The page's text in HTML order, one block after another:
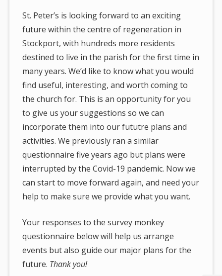
St. Peter’s is looking forward to an exciting
future within the centre of regeneration in
Stockport, with hundreds more residents
destined to live in the parish for the first time in
many years. We’d like to know what you would
find useful, interesting, and worth coming to
the church for. This is an opportunity for you
to give us your suggestions so we can
incorporate them into our fututre plans and
activities. We previously ran a similar
questionnaire five years ago but plans were
interrupted by the Covid-19 pandemic. Now we
can start to move forward again, and need your
help to make sure we provide what you want.
Your responses to the survey monkey
questionnaire below will help us arrange
events but also guide our major plans for the
future. Thank you!